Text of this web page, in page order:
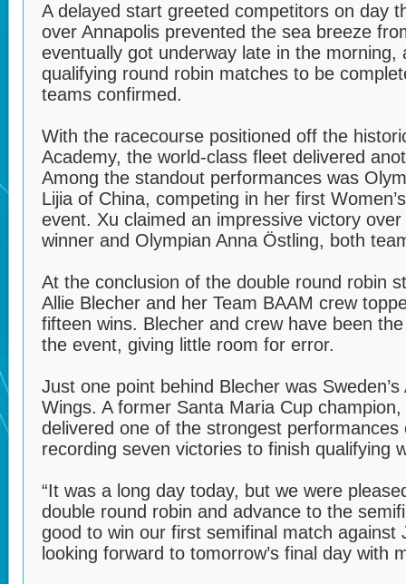
A delayed start greeted competitors on day
over Annapolis prevented the sea breeze
eventually got underway late in the morning,
qualifying round robin matches to be
teams confirmed.
With the racecourse positioned off the
Academy, the world-class fleet delivered
Among the standout performances was
Lijia of China, competing in her first
event. Xu claimed an impressive victory
winner and Olympian Anna Östling, both
At the conclusion of the double round robin
Allie Blecher and her Team BAAM crew
fifteen wins. Blecher and crew have been
the event, giving little room for error.
Just one point behind Blecher was
Wings. A former Santa Maria Cup
delivered one of the strongest
recording seven victories to finish qualifying
“It was a long day today, but we were
double round robin and advance to the
good to win our first semifinal match against
looking forward to tomorrow’s final day with